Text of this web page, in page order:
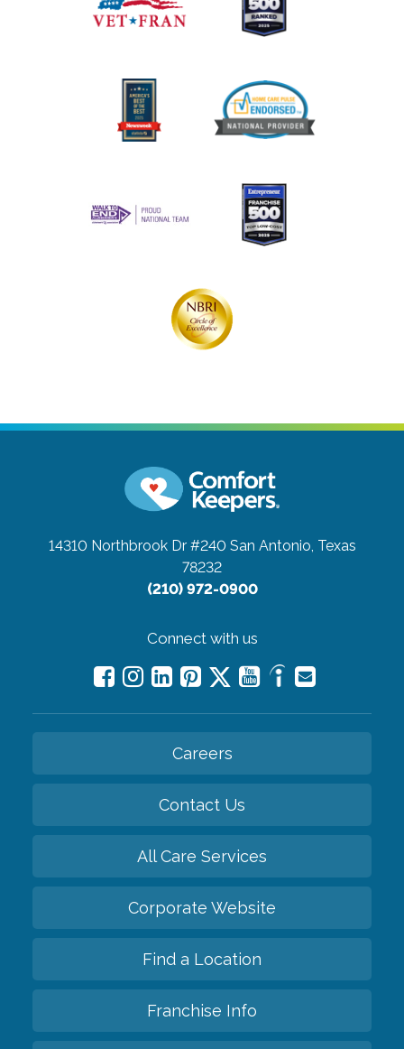
14310 Northbrook Dr #240 San Antonio, Texas
78232
(210) 972-0900
Connect with us
Careers
Contact Us
All Care Services
Corporate Website
Find a Location
Franchise Info